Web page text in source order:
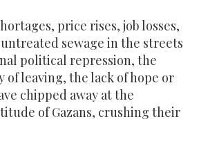
price rises, job losses,
sewage in the streets
political repression, the
leaving, the lack of hope or
chipped away at the
of Gazans, crushing their